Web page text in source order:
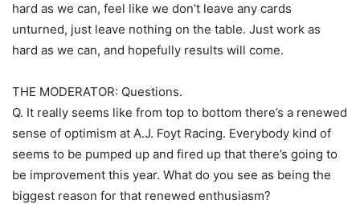
hard as we can, feel like we don’t leave any cards
unturned, just leave nothing on the table. Just work as
hard as we can, and hopefully results will come.
THE MODERATOR: Questions.
Q. It really seems like from top to bottom there’s a renewed
sense of optimism at A.J. Foyt Racing. Everybody kind of
seems to be pumped up and fired up that there’s going to
be improvement this year. What do you see as being the
biggest reason for that renewed enthusiasm?